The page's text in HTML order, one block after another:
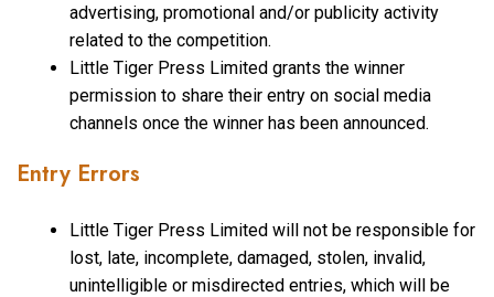
advertising, promotional and/or publicity activity
related to the competition.
Little Tiger Press Limited grants the winner
permission to share their entry on social media
channels once the winner has been announced.
Entry Errors
Little Tiger Press Limited will not be responsible for
lost, late, incomplete, damaged, stolen, invalid,
unintelligible or misdirected entries, which will be